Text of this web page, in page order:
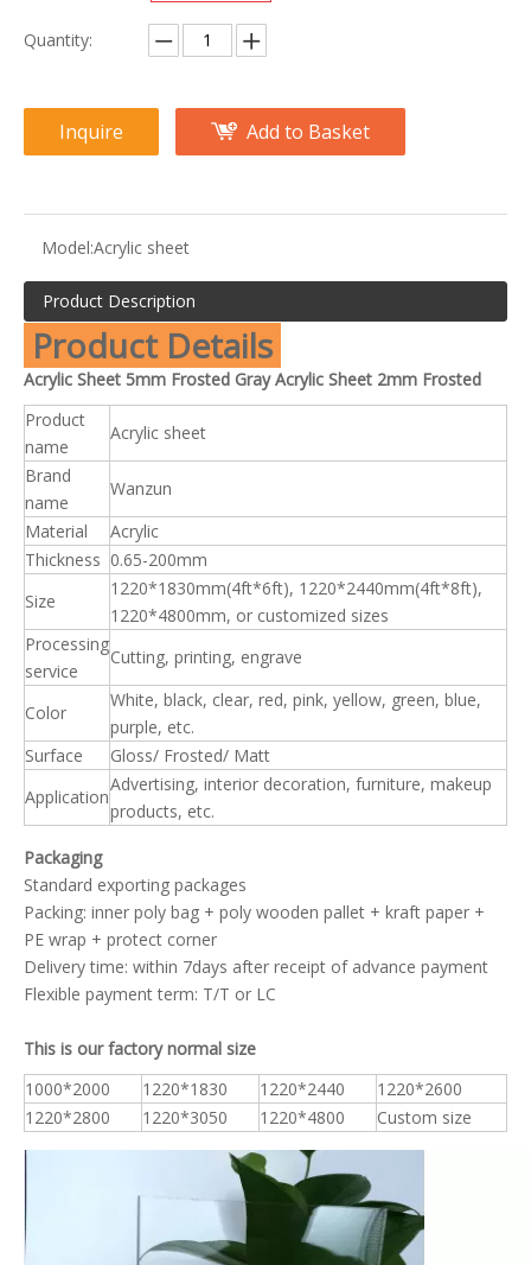
Quantity:
Inquire Add to Basket
Model:Acrylic sheet
Product Description
Product Details
Acrylic Sheet 5mm Frosted Gray Acrylic Sheet 2mm Frosted
Product
name
Acrylic sheet
Brand
name
Wanzun
Material
Acrylic
Thickness 0.65-200mm
Size
1220*1830mm(4ft*6ft), 1220*2440mm(4ft*8ft),
1220*4800mm, or customized sizes
Processing
service
Cutting, printing, engrave
Color
White, black, clear, red, pink, yellow, green, blue,
purple, etc.
Surface
Gloss/ Frosted/ Matt
Application
Advertising, interior decoration, furniture, makeup
products, etc.
Packaging
Standard exporting packages
Packing: inner poly bag + poly wooden pallet + kraft paper +
PE wrap + protect corner
Delivery time: within 7days after receipt of advance payment
Flexible payment term: T/T or LC
This is our factory normal size
1000*2000
1220*1830 1220*2440
1220*2600
1220*2800
1220*3050 1220*4800 Custom size